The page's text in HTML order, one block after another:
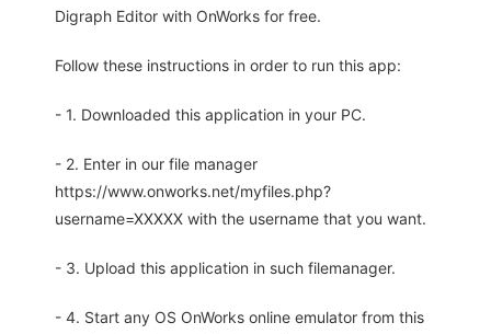
Digraph Editor with OnWorks for free.
Follow these instructions in order to run this app:
- 1. Downloaded this application in your PC.
- 2. Enter in our file manager
https://www.onworks.net/myfiles.php?
username=XXXXX with the username that you want.
- 3. Upload this application in such filemanager.
- 4. Start any OS OnWorks online emulator from this